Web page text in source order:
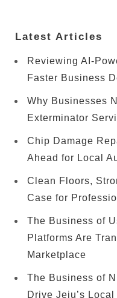
Latest Articles
Reviewing AI-
Faster Business
Why Businesses
Exterminator
Chip Damage
Ahead for Local
Clean Floors,
Case for
The Business of
Platforms Are
Marketplace
The Business of
Drive Jeju’s